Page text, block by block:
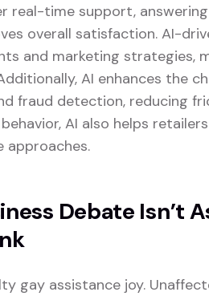
real-time support,
overall satisfaction. AI-
and marketing strategies,
AI enhances the
fraud detection, reducing
AI also helps
approaches.
Debate Isn’t
gay assistance joy.